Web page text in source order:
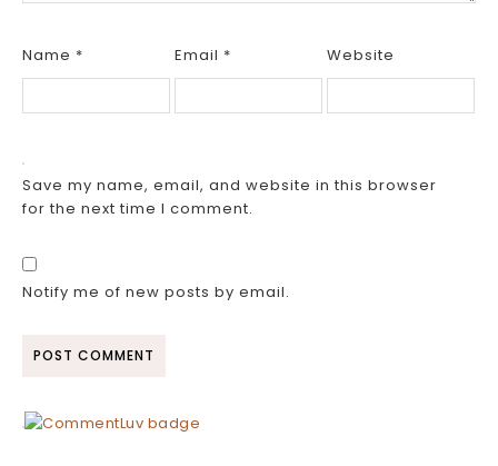
Name * Email * Website
Save my name, email, and website in this browser
for the next time I comment.
Notify me of new posts by email.